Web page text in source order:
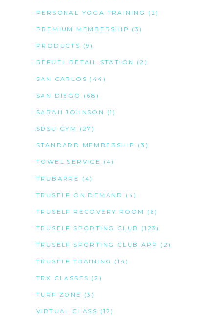
PERSONAL YOGA TRAINING (2)
PREMIUM MEMBERSHIP (3)
PRODUCTS (9)
REFUEL RETAIL STATION (2)
SAN CARLOS (44)
SAN DIEGO (68)
SARAH JOHNSON (1)
SDSU GYM (27)
STANDARD MEMBERSHIP (3)
TOWEL SERVICE (4)
TRUBARRE (4)
TRUSELF ON DEMAND (4)
TRUSELF RECOVERY ROOM (6)
TRUSELF SPORTING CLUB (123)
TRUSELF SPORTING CLUB APP (2)
TRUSELF TRAINING (14)
TRX CLASSES (2)
TURF ZONE (3)
VIRTUAL CLASS (12)